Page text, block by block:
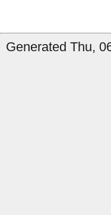
Generated Thu,